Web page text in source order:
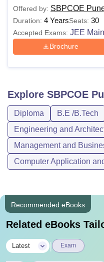
Offered by: SBPCOE
Duration: 4 YearsSeats: 30
Accepted Exams: JEE Main
Brochure
Explore SBPCOE
Diploma B.E /B.Tech
Engineering and
Management and
Computer Application
Recommended eBooks
Related eBooks
Latest Exam